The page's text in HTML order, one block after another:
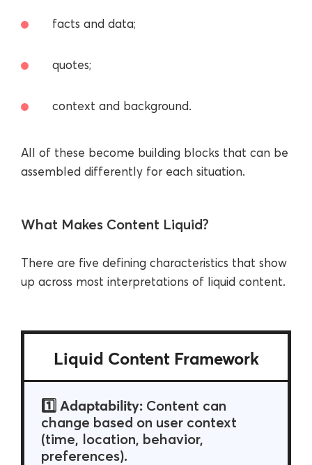
facts and data;
quotes;
context and background.
All of these become building blocks that can be
assembled differently for each situation.
What Makes Content Liquid?
There are five defining characteristics that show
up across most interpretations of liquid content.
Liquid Content Framework
1️⃣ Adaptability: Content can
change based on user context
(time, location, behavior,
preferences).